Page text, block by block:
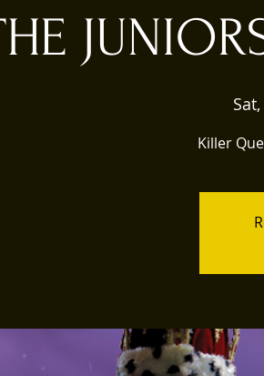
Killer